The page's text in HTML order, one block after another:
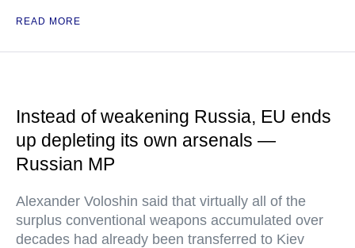
READ MORE
Instead of weakening Russia, EU ends
up depleting its own arsenals —
Russian MP
Alexander Voloshin said that virtually all of the
surplus conventional weapons accumulated over
decades had already been transferred to Kiev